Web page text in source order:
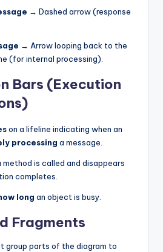
→ Dashed arrow (response
→ Arrow looping back to the
(for internal processing).
Bars (Execution
on a lifeline indicating when an
processing a message.
method is called and disappears
completes.
long an object is busy.
Fragments
group parts of the diagram to